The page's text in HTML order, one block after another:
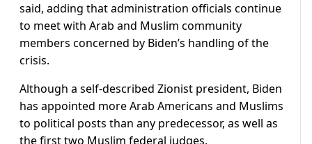
said, adding that administration officials continue
to meet with Arab and Muslim community
members concerned by Biden’s handling of the
crisis.
Although a self-described Zionist president, Biden
has appointed more Arab Americans and Muslims
to political posts than any predecessor, as well as
the first two Muslim federal judges.